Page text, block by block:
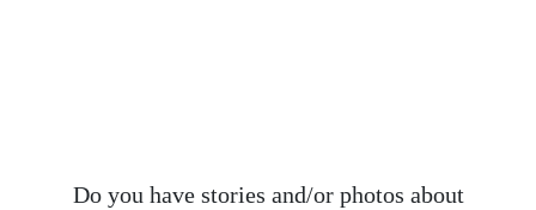
Do you have stories and/or photos about